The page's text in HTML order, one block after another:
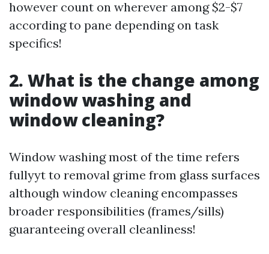
however count on wherever among $2-$7
according to pane depending on task
specifics!
2. What is the change among
window washing and
window cleaning?
Window washing most of the time refers
fullyyt to removal grime from glass surfaces
although window cleaning encompasses
broader responsibilities (frames/sills)
guaranteeing overall cleanliness!